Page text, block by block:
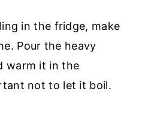
in the fridge, make
Pour the heavy
warm it in the
not to let it boil.